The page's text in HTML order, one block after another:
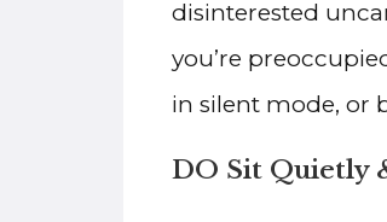
disinterested
you’re
in silent mode, or
DO Sit Quietly